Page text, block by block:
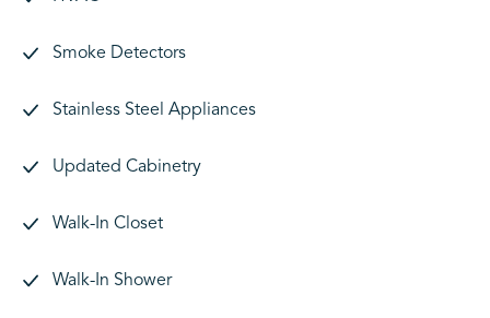
Smoke Detectors
Stainless Steel Appliances
Updated Cabinetry
Walk-In Closet
Walk-In Shower